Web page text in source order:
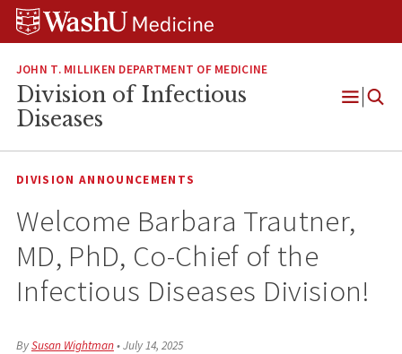
Skip
Skip
Skip
JOHN T. MILLIKEN DEPARTMENT OF MEDICINE
Division of Infectious
Diseases
Open
DIVISION ANNOUNCEMENTS
Welcome Barbara Trautner,
MD, PhD, Co-Chief of the
Infectious Diseases Division!
BySusan Wightman•July 14, 2025